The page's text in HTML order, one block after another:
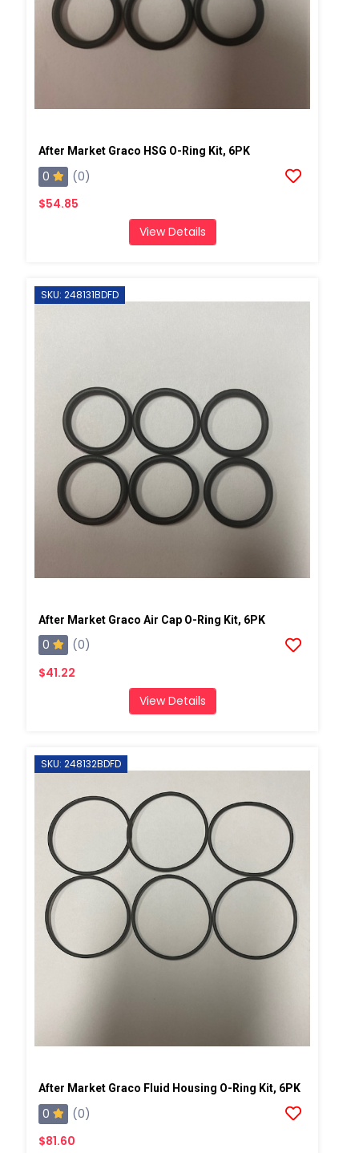
After Market Graco HSG O-Ring Kit, 6PK
0
(0)
$54.85
View Details
SKU: 248131BDFD
After Market Graco Air Cap O-Ring Kit, 6PK
0
(0)
$41.22
View Details
SKU: 248132BDFD
After Market Graco Fluid Housing O-Ring Kit, 6PK
0
(0)
$81.60